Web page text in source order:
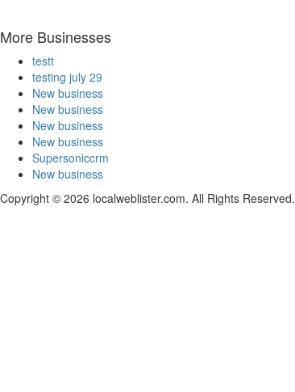
More Businesses
testt
testing july 29
New business
New business
New business
New business
Supersoniccrm
New business
Copyright © 2026 localweblister.com. All Rights Reserved.